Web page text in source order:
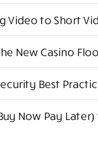
Video to Short
New Casino
Best
Now Pay